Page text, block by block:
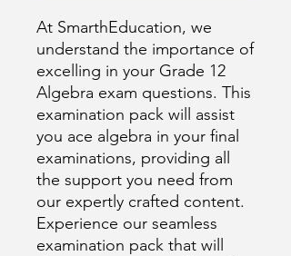
At SmarthEducation, we
understand the importance of
excelling in your Grade 12
Algebra exam questions. This
examination pack will assist
you ace algebra in your final
examinations, providing all
the support you need from
our expertly crafted content.
Experience our seamless
examination pack that will